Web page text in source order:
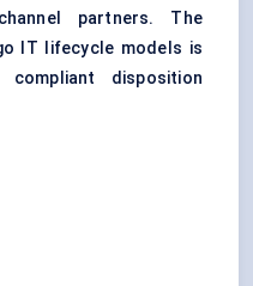
partners. The
IT lifecycle models is
disposition